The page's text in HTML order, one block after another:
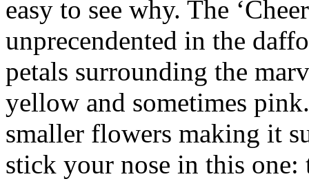
easy to see why. The
unprecendented in the
petals surrounding the
yellow and sometimes
smaller flowers making it
stick your nose in this